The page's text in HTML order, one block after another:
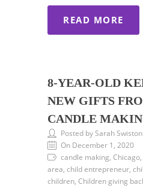
READ MORE
8-YEAR-OLD
NEW GIFTS
CANDLE
Posted by Sarah Swiston
On December 1, 2020
candle making,
area, child entrepreneur,
children, Children giving